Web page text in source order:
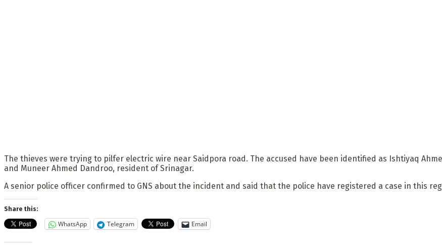
The thieves were trying to pilfer electric wire near Saidpora road. The accused have been identified as Ishtiyaq
and Muneer Ahmed Dandroo, resident of Srinagar.
A senior police officer confirmed to GNS about the incident and said that the police have registered a case in this
Share this:
WhatsApp Telegram Email